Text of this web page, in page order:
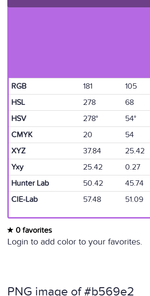
RGB 181 105
HSL
278 68
HSV
278° 54°
CMYK
20 54
XYZ
37.84 25.42
Yxy
25.42 0.27
Hunter Lab
50.42 45.74
CIE-Lab
57.48 51.09
0 favorites
Login to add color to your favorites.
PNG image of #b569e2